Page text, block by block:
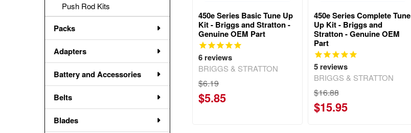
Push Rod Kits
Packs
Adapters
Battery and Accessories
Belts
Blades
450e Series Basic Tune Up
Kit - Briggs and Stratton -
Genuine OEM Part
6 reviews
BRIGGS & STRATTON
$6.19
$5.85
450e Series Complete Tune
Up Kit - Briggs and
Stratton - Genuine OEM
Part
5reviews
BRIGGS & STRATTON
$16.88
$15.95